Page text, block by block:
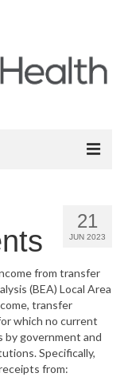
21
JUN 2023
from transfer
(BEA) Local Area
transfer
which no current
by government and
Specifically,
from: